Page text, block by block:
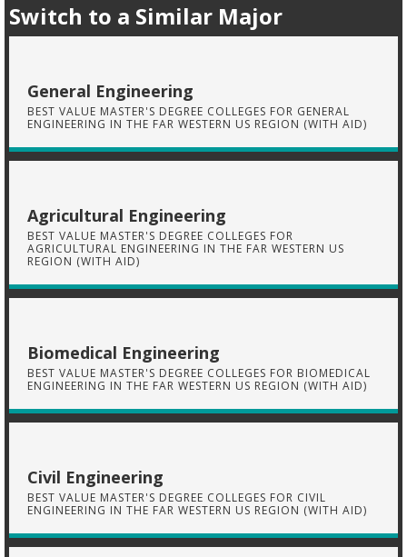
Switch to a Similar Major
General Engineering
BEST VALUE MASTER'S DEGREE COLLEGES FOR GENERAL
ENGINEERING IN THE FAR WESTERN US REGION (WITH AID)
Agricultural Engineering
BEST VALUE MASTER'S DEGREE COLLEGES FOR
AGRICULTURAL ENGINEERING IN THE FAR WESTERN US
REGION (WITH AID)
Biomedical Engineering
BEST VALUE MASTER'S DEGREE COLLEGES FOR BIOMEDICAL
ENGINEERING IN THE FAR WESTERN US REGION (WITH AID)
Civil Engineering
BEST VALUE MASTER'S DEGREE COLLEGES FOR CIVIL
ENGINEERING IN THE FAR WESTERN US REGION (WITH AID)